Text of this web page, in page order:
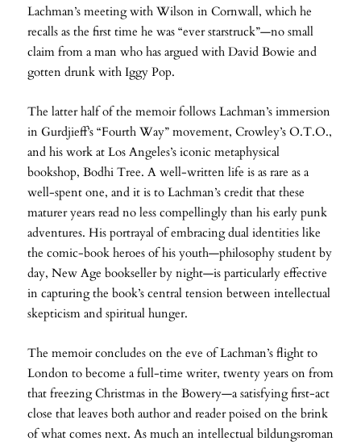
Lachman’s meeting with Wilson in Cornwall, which he
recalls as the first time he was “ever starstruck”—no small
claim from a man who has argued with David Bowie and
gotten drunk with Iggy Pop.
The latter half of the memoir follows Lachman’s immersion
in Gurdjieff’s “Fourth Way” movement, Crowley’s O.T.O.,
and his work at Los Angeles’s iconic metaphysical
bookshop, Bodhi Tree. A well-written life is as rare as a
well-spent one, and it is to Lachman’s credit that these
maturer years read no less compellingly than his early punk
adventures. His portrayal of embracing dual identities like
the comic-book heroes of his youth—philosophy student by
day, New Age bookseller by night—is particularly effective
in capturing the book’s central tension between intellectual
skepticism and spiritual hunger.
The memoir concludes on the eve of Lachman’s flight to
London to become a full-time writer, twenty years on from
that freezing Christmas in the Bowery—a satisfying first-act
close that leaves both author and reader poised on the brink
of what comes next. As much an intellectual bildungsroman